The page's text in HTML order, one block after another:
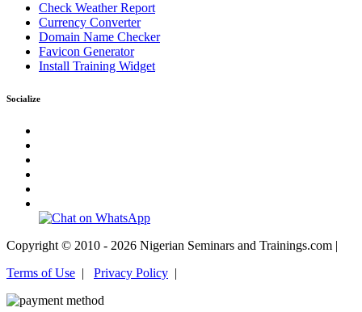
Check Weather Report
Currency Converter
Domain Name Checker
Favicon Generator
Install Training Widget
Socialize
Copyright © 2010 - 2026 Nigerian Seminars and Trainings.com |
Terms of Use | Privacy Policy |